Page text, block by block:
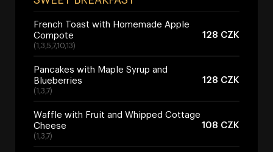
French Toast with Homemade Apple
Compote
(1,3,5,7,10,13)
128 CZK
Pancakes with Maple Syrup and
Blueberries
(1,3,7)
128 CZK
Waffle with Fruit and Whipped Cottage
Cheese
(1,3,7)
108 CZK